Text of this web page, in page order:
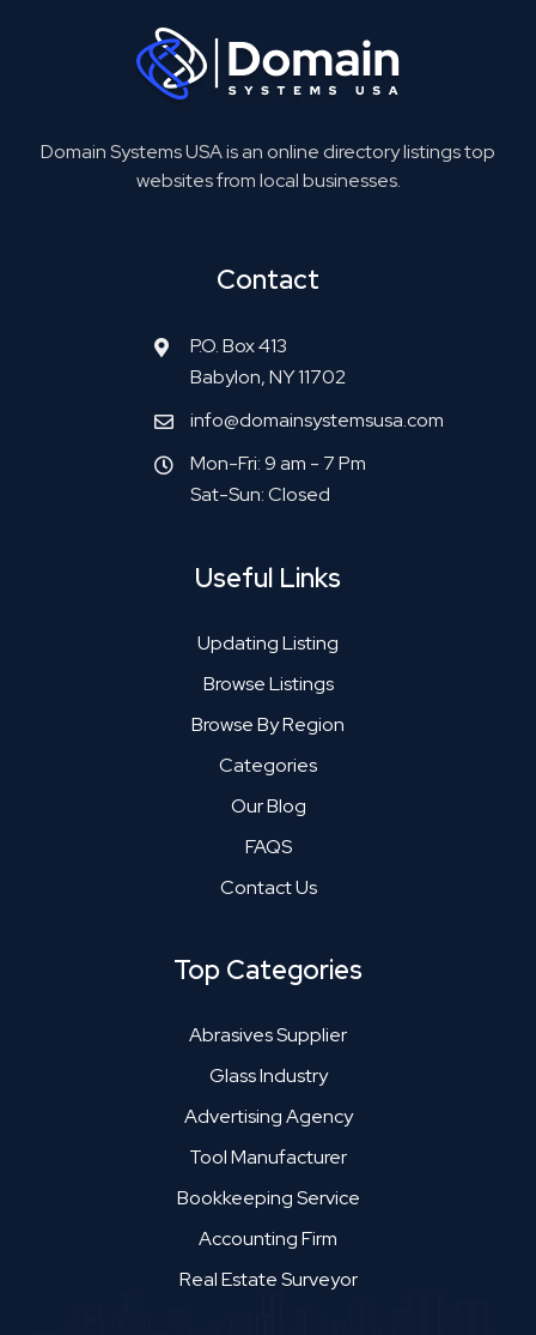
Domain Systems USA is an online directory listings top
websites from local businesses.
Contact
P.O. Box 413
Babylon, NY 11702
info@domainsystemsusa.com
Mon-Fri: 9 am - 7 Pm
Sat-Sun: Closed
Useful Links
Updating Listing
Browse Listings
Browse By Region
Categories
Our Blog
FAQS
Contact Us
Top Categories
Abrasives Supplier
Glass Industry
Advertising Agency
Tool Manufacturer
Bookkeeping Service
Accounting Firm
Real Estate Surveyor